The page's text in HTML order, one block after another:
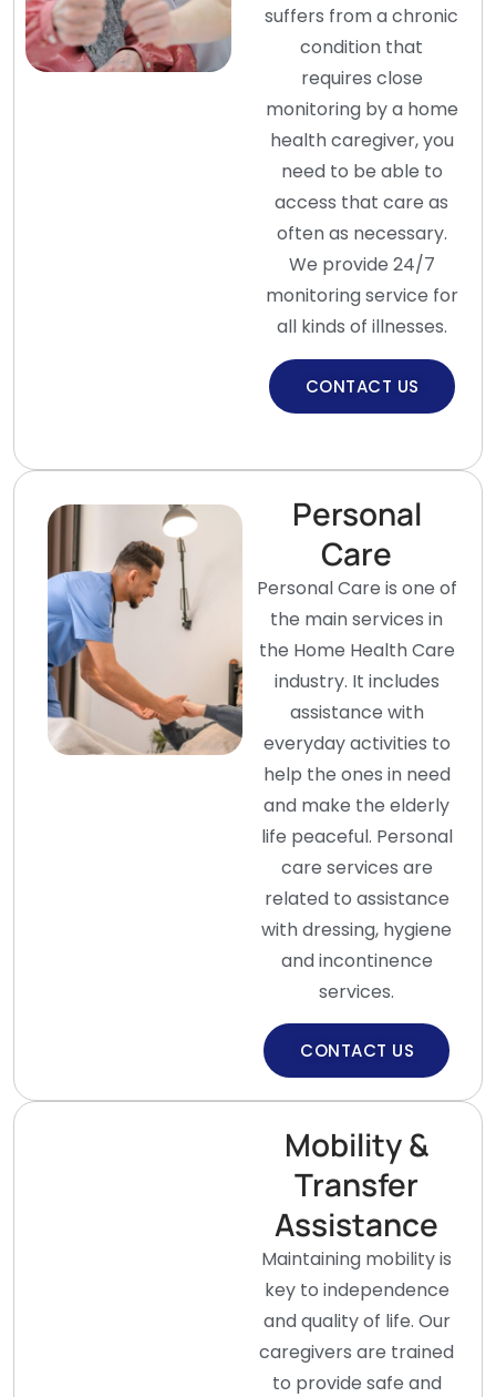
suffers from a chronic
condition that
requires close
monitoring by a home
health caregiver, you
need to be able to
access that care as
often as necessary.
We provide 24/7
monitoring service for
all kinds of illnesses.
CONTACT US
Personal
Care
Personal Care is one of
the main services in
the Home Health Care
industry. It includes
assistance with
everyday activities to
help the ones in need
and make the elderly
life peaceful. Personal
care services are
related to assistance
with dressing, hygiene
and incontinence
services.
CONTACT US
Mobility &
Transfer
Assistance
Maintaining mobility is
key to independence
and quality of life. Our
caregivers are trained
to provide safe and